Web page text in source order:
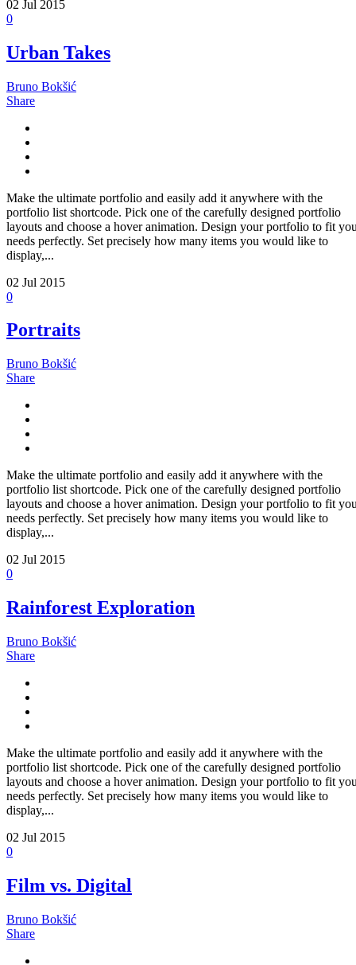
02 Jul 2015
0
Urban Takes
Bruno Bokšić
Share
Make the ultimate portfolio and easily add it anywhere with the
portfolio list shortcode. Pick one of the carefully designed portfolio
layouts and choose a hover animation. Design your portfolio to fit
needs perfectly. Set precisely how many items you would like to
display,...
02 Jul 2015
0
Portraits
Bruno Bokšić
Share
Make the ultimate portfolio and easily add it anywhere with the
portfolio list shortcode. Pick one of the carefully designed portfolio
layouts and choose a hover animation. Design your portfolio to fit
needs perfectly. Set precisely how many items you would like to
display,...
02 Jul 2015
0
Rainforest Exploration
Bruno Bokšić
Share
Make the ultimate portfolio and easily add it anywhere with the
portfolio list shortcode. Pick one of the carefully designed portfolio
layouts and choose a hover animation. Design your portfolio to fit
needs perfectly. Set precisely how many items you would like to
display,...
02 Jul 2015
0
Film vs. Digital
Bruno Bokšić
Share